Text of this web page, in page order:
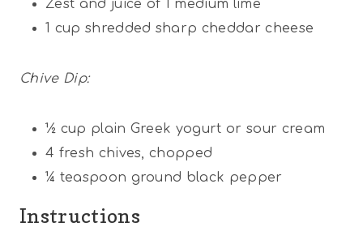
Zest and juice of 1 medium lime
1 cup shredded sharp cheddar cheese
Chive Dip:
½ cup plain Greek yogurt or sour cream
4 fresh chives, chopped
¼ teaspoon ground black pepper
Instructions